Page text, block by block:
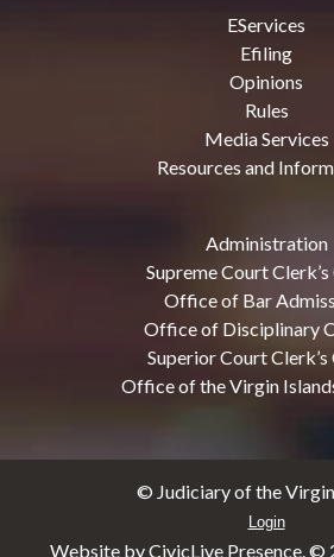
EServices
Efiling
Opinions
Rules
Media Services
Resources and
Administration
Supreme Court
Office of Bar
Office of Disciplinary
Superior Court
Office of the Virgin
© Judiciary of the
Login
Website by CivicLive Presence. ©